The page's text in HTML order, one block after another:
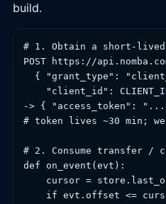
build.
# 1. Obtain a short-
POST https://
{ "grant_type":
"client_id":
-> { "access_token":
# token lives ~30 min;
# 2. Consume transfer /
def on_event(evt):
cursor =
if evt.offset <=